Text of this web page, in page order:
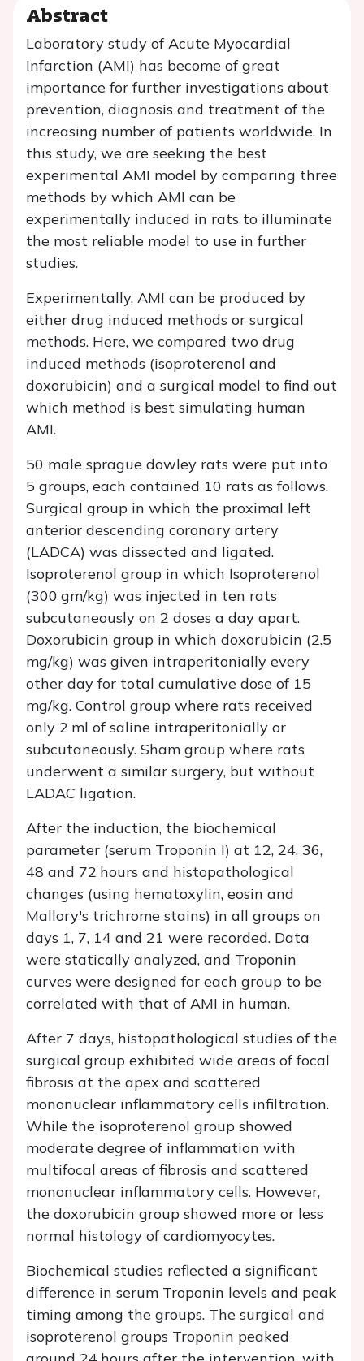
Abstract
Laboratory study of Acute Myocardial
Infarction (AMI) has become of great
importance for further investigations about
prevention, diagnosis and treatment of the
increasing number of patients worldwide. In
this study, we are seeking the best
experimental AMI model by comparing three
methods by which AMI can be
experimentally induced in rats to illuminate
the most reliable model to use in further
studies.
Experimentally, AMI can be produced by
either drug induced methods or surgical
methods. Here, we compared two drug
induced methods (isoproterenol and
doxorubicin) and a surgical model to find out
which method is best simulating human
AMI.
50 male sprague dowley rats were put into
5 groups, each contained 10 rats as follows.
Surgical group in which the proximal left
anterior descending coronary artery
(LADCA) was dissected and ligated.
Isoproterenol group in which Isoproterenol
(300 gm/kg) was injected in ten rats
subcutaneously on 2 doses a day apart.
Doxorubicin group in which doxorubicin (2.5
mg/kg) was given intraperitonially every
other day for total cumulative dose of 15
mg/kg. Control group where rats received
only 2 ml of saline intraperitonially or
subcutaneously. Sham group where rats
underwent a similar surgery, but without
LADAC ligation.
After the induction, the biochemical
parameter (serum Troponin I) at 12, 24, 36,
48 and 72 hours and histopathological
changes (using hematoxylin, eosin and
Mallory's trichrome stains) in all groups on
days 1, 7, 14 and 21 were recorded. Data
were statically analyzed, and Troponin
curves were designed for each group to be
correlated with that of AMI in human.
After 7 days, histopathological studies of the
surgical group exhibited wide areas of focal
fibrosis at the apex and scattered
mononuclear inflammatory cells infiltration.
While the isoproterenol group showed
moderate degree of inflammation with
multifocal areas of fibrosis and scattered
mononuclear inflammatory cells. However,
the doxorubicin group showed more or less
normal histology of cardiomyocytes.
Biochemical studies reflected a significant
difference in serum Troponin levels and peak
timing among the groups. The surgical and
isoproterenol groups Troponin peaked